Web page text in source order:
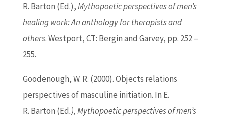
R. Barton (Ed.),Mythopoetic perspectives of men’s
healing work: An anthology for therapists and
others. Westport, CT: Bergin and Garvey, pp. 252 –
255.
Goodenough, W. R. (2000). Objects relations
perspectives of masculine initiation. In E.
R. Barton (Ed.), Mythopoetic perspectives of men’s